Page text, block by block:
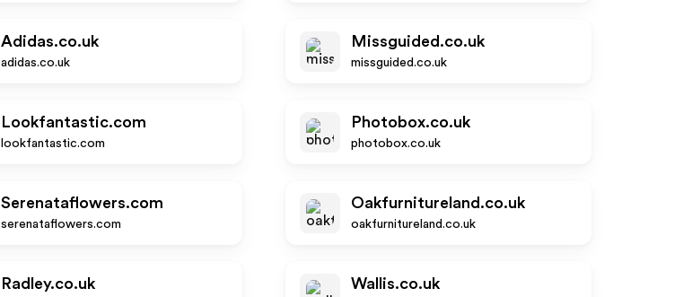
Adidas.co.uk
adidas.co.uk
Missguided.co.uk
missguided.co.uk
Lookfantastic.com
lookfantastic.com
Photobox.co.uk
photobox.co.uk
Serenataflowers.com
serenataflowers.com
Oakfurnitureland.co.uk
oakfurnitureland.co.uk
Radley.co.uk Wallis.co.uk